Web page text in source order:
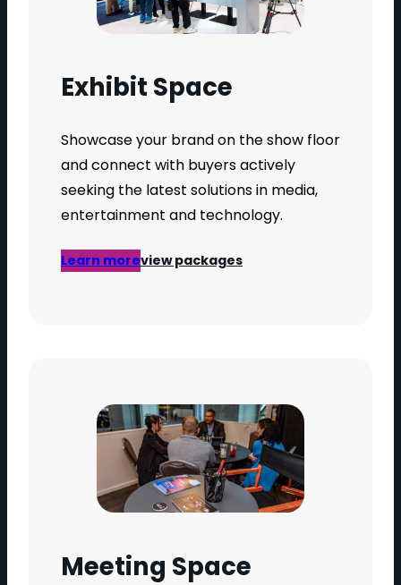
Exhibit Space
Showcase your brand on the show floor
and connect with buyers actively
seeking the latest solutions in media,
entertainment and technology.
Learn moreview packages
Meeting Space